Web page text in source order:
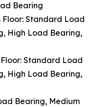
Bearing
Floor: Standard Load
High Load Bearing,
Standard Load
High Load Bearing,
Bearing, Medium